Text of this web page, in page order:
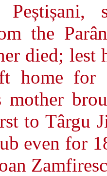
the
died; lest
home for
mother
to Târgu
even for